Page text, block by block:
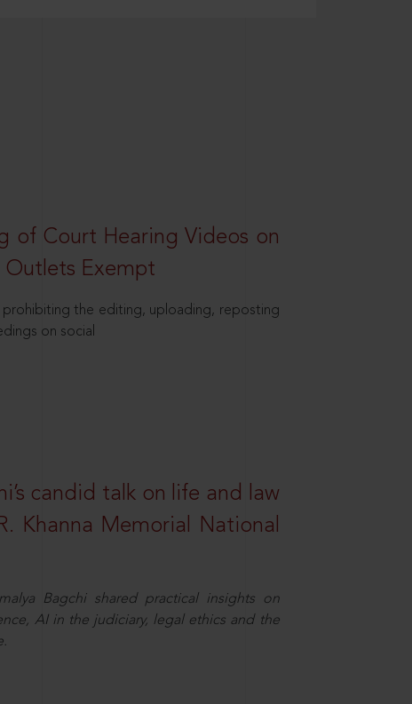
of Court Hearing Videos on
Outlets Exempt
prohibiting the editing, uploading, reposting
on social
candid talk on life and law
Khanna Memorial National
Bagchi shared practical insights on
AI in the judiciary, legal ethics and the